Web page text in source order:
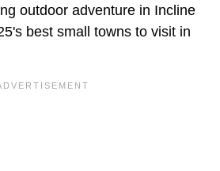
outdoor adventure in Incline
best small towns to visit in